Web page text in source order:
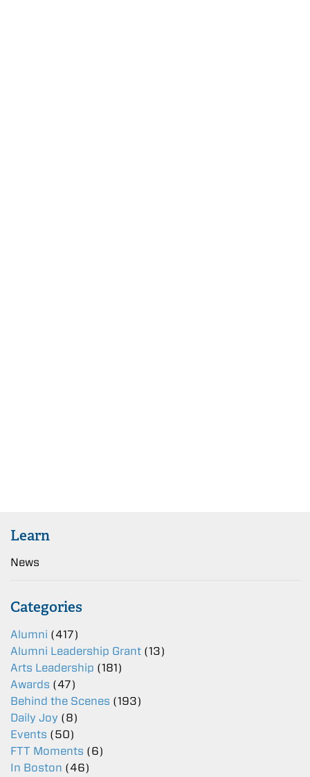
Learn
News
Categories
Alumni (417)
Alumni Leadership Grant (13)
Arts Leadership (181)
Awards (47)
Behind the Scenes (193)
Daily Joy (8)
Events (50)
FTT Moments (6)
In Boston (46)